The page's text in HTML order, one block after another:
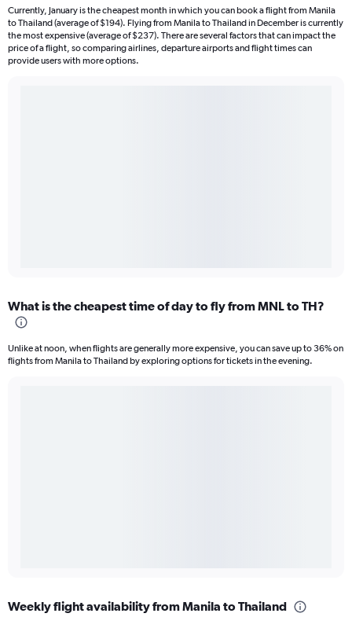
Currently, January is the cheapest month in which you can book a flight from Manila
to Thailand (average of $194). Flying from Manila to Thailand in December is currently
the most expensive (average of $237). There are several factors that can impact the
price of a flight, so comparing airlines, departure airports and flight times can
provide users with more options.
What is the cheapest time of day to fly from MNL to TH?
Unlike at noon, when flights are generally more expensive, you can save up to 36% on
flights from Manila to Thailand by exploring options for tickets in the evening.
Weekly flight availability from Manila to Thailand